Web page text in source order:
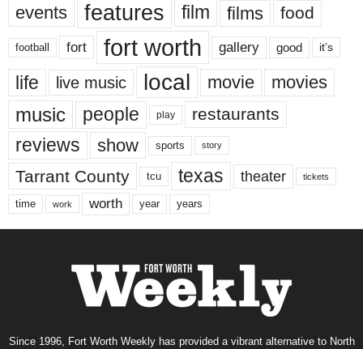
events features film films food
football fort fort worth gallery good it’s
life live music local movie movies
music people play restaurants
reviews show sports story
Tarrant County tcu texas theater tickets
time work worth year years
Since 1996, Fort Worth Weekly has provided a vibrant alternative to North